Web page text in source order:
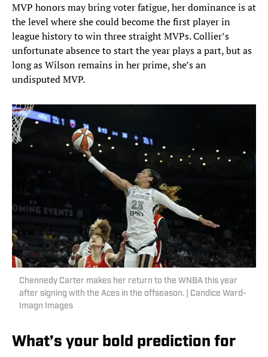
MVP honors may bring voter fatigue, her dominance is at
the level where she could become the first player in
league history to win three straight MVPs. Collier’s
unfortunate absence to start the year plays a part, but as
long as Wilson remains in her prime, she’s an
undisputed MVP.
Chennedy Carter makes her return to the WNBA this year
after signing with the Aces in the offseason. | Candice Ward-
Imagn Images
What’s your bold prediction for